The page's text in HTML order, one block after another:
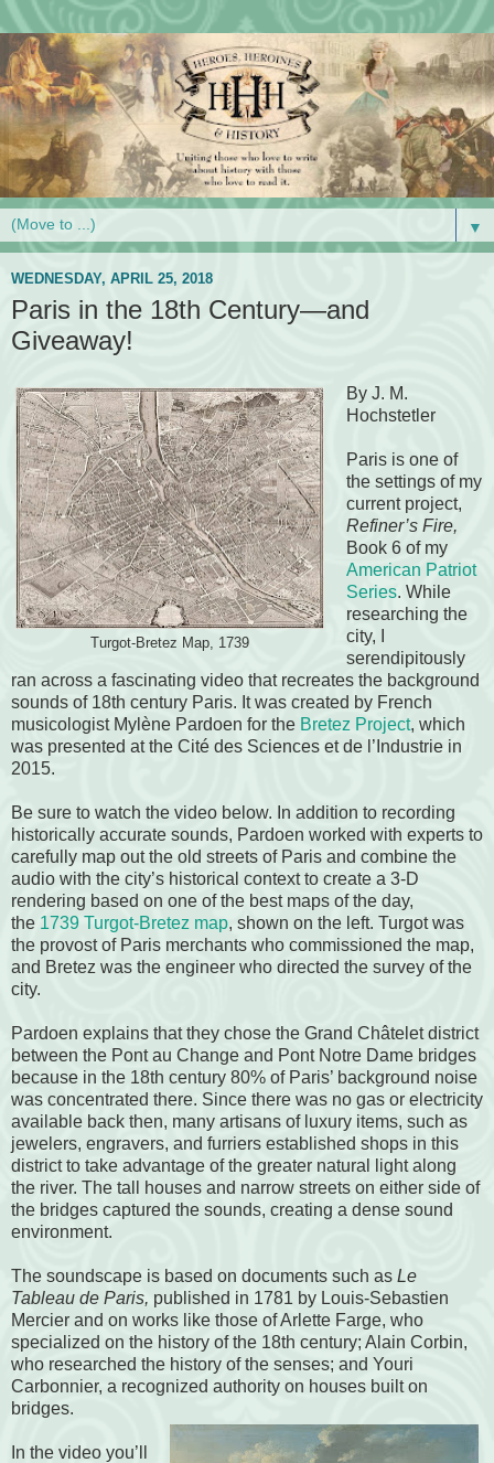
▼
WEDNESDAY, APRIL 25, 2018
Paris in the 18th Century—and
Giveaway!
Turgot-Bretez Map, 1739
By J. M.
Hochstetler
Paris is one of
the settings of my
current project,
Refiner’s Fire,
Book 6 of my
American Patriot
Series. While
researching the
city, I
serendipitously
ran across a fascinating video that recreates the background
sounds of 18th century Paris. It was created by French
musicologist Mylène Pardoen for the Bretez Project, which
was presented at the Cité des Sciences et de l’Industrie in
2015.
Be sure to watch the video below. In addition to recording
historically accurate sounds, Pardoen worked with experts to
carefully map out the old streets of Paris and combine the
audio with the city’s historical context to create a 3-D
rendering based on one of the best maps of the day,
the 1739 Turgot-Bretez map, shown on the left. Turgot was
the provost of Paris merchants who commissioned the map,
and Bretez was the engineer who directed the survey of the
city.
Pardoen explains that they chose the Grand Châtelet district
between the Pont au Change and Pont Notre Dame bridges
because in the 18th century 80% of Paris’ background noise
was concentrated there. Since there was no gas or electricity
available back then, many artisans of luxury items, such as
jewelers, engravers, and furriers established shops in this
district to take advantage of the greater natural light along
the river. The tall houses and narrow streets on either side of
the bridges captured the sounds, creating a dense sound
environment.
The soundscape is based on documents such as Le
Tableau de Paris, published in 1781 by Louis-Sebastien
Mercier and on works like those of Arlette Farge, who
specialized on the history of the 18th century; Alain Corbin,
who researched the history of the senses; and Youri
Carbonnier, a recognized authority on houses built on
bridges.
In the video you’ll